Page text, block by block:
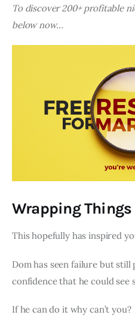
To discover 200+ profitable
below now…
Wrapping Things
This hopefully has inspired
Dom has seen failure but
confidence that he could see
If he can do it why can’t you?